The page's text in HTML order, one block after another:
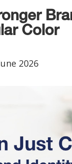
Color
2026